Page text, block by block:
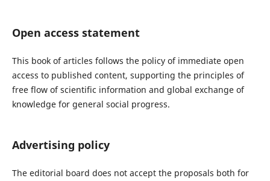
Open access statement
This book of articles follows the policy of immediate open
access to published content, supporting the principles of
free flow of scientific information and global exchange of
knowledge for general social progress.
Advertising policy
The editorial board does not acceptthe proposals both for